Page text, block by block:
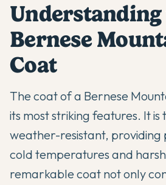
Bernese
Coat
The coat of a Bernese
its most striking features. It is
weather-resistant,
cold temperatures and
remarkable coat not only